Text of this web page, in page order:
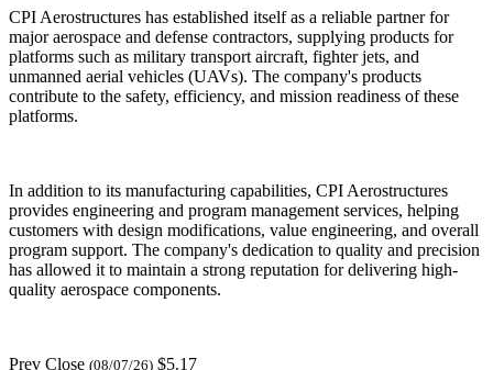
CPI Aerostructures has established itself as a reliable partner for
major aerospace and defense contractors, supplying products for
platforms such as military transport aircraft, fighter jets, and
unmanned aerial vehicles (UAVs). The company's products
contribute to the safety, efficiency, and mission readiness of these
platforms.
In addition to its manufacturing capabilities, CPI Aerostructures
provides engineering and program management services, helping
customers with design modifications, value engineering, and overall
program support. The company's dedication to quality and precision
has allowed it to maintain a strong reputation for delivering high-
quality aerospace components.
Prev Close (08/07/26) $5.17